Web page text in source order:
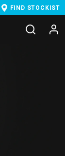
FIND STOCKIST